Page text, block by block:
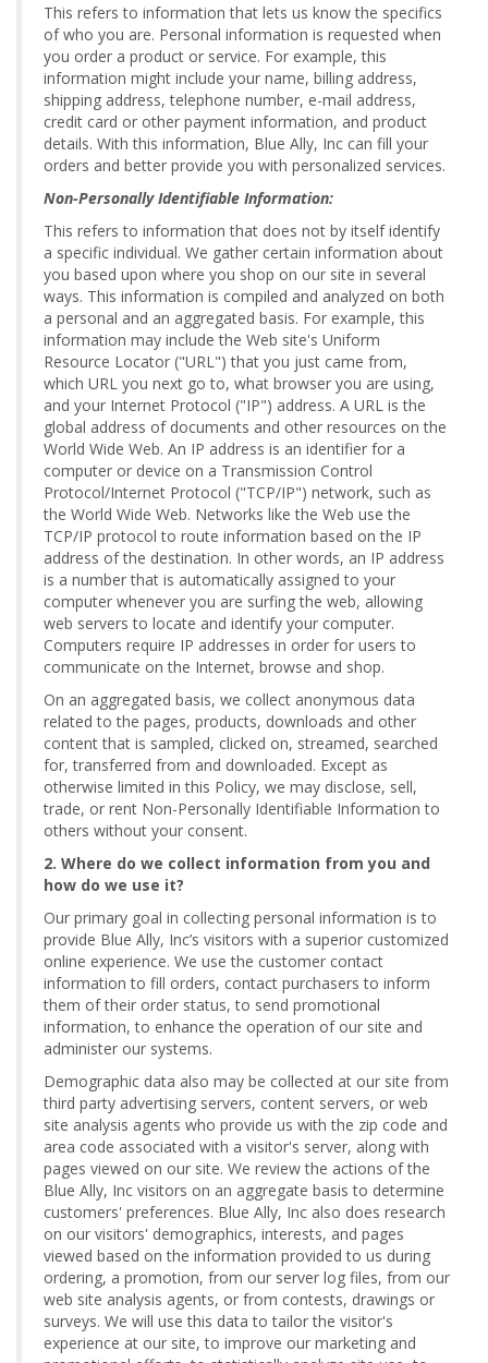
This refers to information that lets us know the specifics
of who you are. Personal information is requested when
you order a product or service. For example, this
information might include your name, billing address,
shipping address, telephone number, e-mail address,
credit card or other payment information, and product
details. With this information, Blue Ally, Inc can fill your
orders and better provide you with personalized services.
Non-Personally Identifiable Information:
This refers to information that does not by itself identify
a specific individual. We gather certain information about
you based upon where you shop on our site in several
ways. This information is compiled and analyzed on both
a personal and an aggregated basis. For example, this
information may include the Web site's Uniform
Resource Locator ("URL") that you just came from,
which URL you next go to, what browser you are using,
and your Internet Protocol ("IP") address. A URL is the
global address of documents and other resources on the
World Wide Web. An IP address is an identifier for a
computer or device on a Transmission Control
Protocol/Internet Protocol ("TCP/IP") network, such as
the World Wide Web. Networks like the Web use the
TCP/IP protocol to route information based on the IP
address of the destination. In other words, an IP address
is a number that is automatically assigned to your
computer whenever you are surfing the web, allowing
web servers to locate and identify your computer.
Computers require IP addresses in order for users to
communicate on the Internet, browse and shop.
On an aggregated basis, we collect anonymous data
related to the pages, products, downloads and other
content that is sampled, clicked on, streamed, searched
for, transferred from and downloaded. Except as
otherwise limited in this Policy, we may disclose, sell,
trade, or rent Non-Personally Identifiable Information to
others without your consent.
2. Where do we collect information from you and
how do we use it?
Our primary goal in collecting personal information is to
provide Blue Ally, Inc’s visitors with a superior customized
online experience. We use the customer contact
information to fill orders, contact purchasers to inform
them of their order status, to send promotional
information, to enhance the operation of our site and
administer our systems.
Demographic data also may be collected at our site from
third party advertising servers, content servers, or web
site analysis agents who provide us with the zip code and
area code associated with a visitor's server, along with
pages viewed on our site. We review the actions of the
Blue Ally, Inc visitors on an aggregate basis to determine
customers' preferences. Blue Ally, Inc also does research
on our visitors' demographics, interests, and pages
viewed based on the information provided to us during
ordering, a promotion, from our server log files, from our
web site analysis agents, or from contests, drawings or
surveys. We will use this data to tailor the visitor's
experience at our site, to improve our marketing and